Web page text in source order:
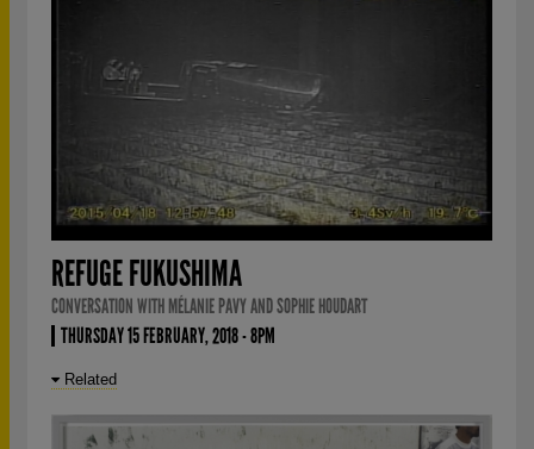
REFUGE FUKUSHIMA
CONVERSATION WITH MÉLANIE PAVY AND SOPHIE HOUDART
THURSDAY 15 FEBRUARY, 2018 - 8PM
Related